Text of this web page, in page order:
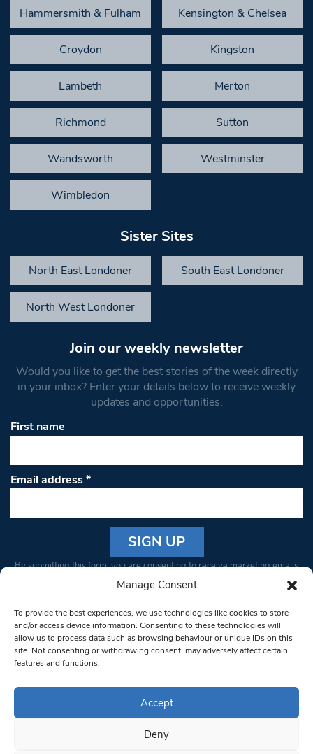
Manage Consent
To provide the best experiences, we use technologies like cookies to store
and/or access device information. Consenting to these technologies will
allow us to process data such as browsing behaviour or unique IDs on this
site. Not consenting or withdrawing consent, may adversely affect certain
features and functions.
Accept
Deny
Hammersmith & Fulham Kensington & Chelsea
Croydon Kingston
Lambeth Merton
Richmond Sutton
Wandsworth Westminster
Wimbledon
Sister Sites
North East Londoner South East Londoner
North West Londoner
Join our weekly newsletter
Would you like to get the best stories of the week directly
in your inbox? Enter your details below to receive weekly
updates and opportunities.
First name
Email address*
Constant
Please
leave
this field
blank.
By submitting this form, you are consenting to receive marketing emails
from: South West Londoner. You can revoke your consent to receive
bottom of every email.Emails are serviced by Constant Contact
© 1997-2026 South West Londoner.
Privacy Policy
Terms & Conditions